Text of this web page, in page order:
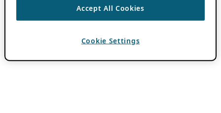
Accept All Cookies
Cookie Settings